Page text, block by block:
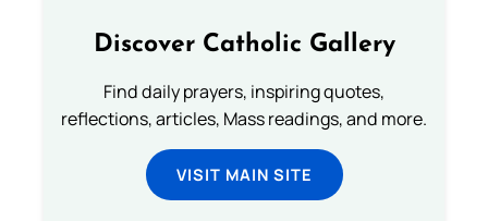
Discover Catholic Gallery
Find daily prayers, inspiring quotes,
reflections, articles, Mass readings, and more.
VISIT MAIN SITE